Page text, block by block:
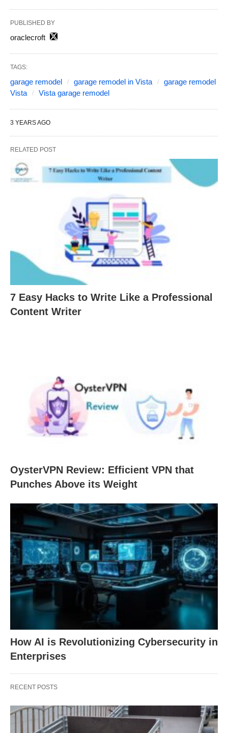
PUBLISHED BY
oraclecroft
TAGS:
garage remodel garage remodel in Vista
garage remodel
Vista
Vista garage remodel
3 YEARS AGO
RELATED POST
7 Easy Hacks to Write Like a Professional
Content Writer
OysterVPN Review: Efficient VPN that
Punches Above its Weight
How AI is Revolutionizing Cybersecurity in
Enterprises
RECENT POSTS